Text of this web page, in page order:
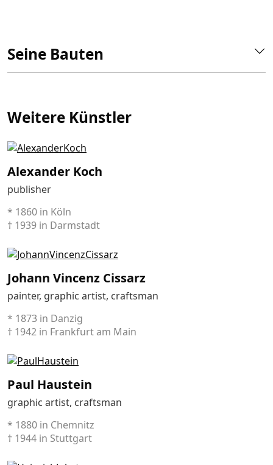
Seine Bauten
Weitere Künstler
Alexander Koch
publisher
* 1860 in Köln
† 1939 in Darmstadt
Johann Vincenz Cissarz
painter, graphic artist, craftsman
* 1873 in Danzig
† 1942 in Frankfurt am Main
Paul Haustein
graphic artist, craftsman
* 1880 in Chemnitz
† 1944 in Stuttgart